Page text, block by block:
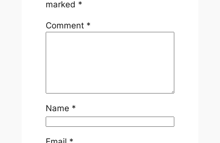
marked *
Comment *
Name *